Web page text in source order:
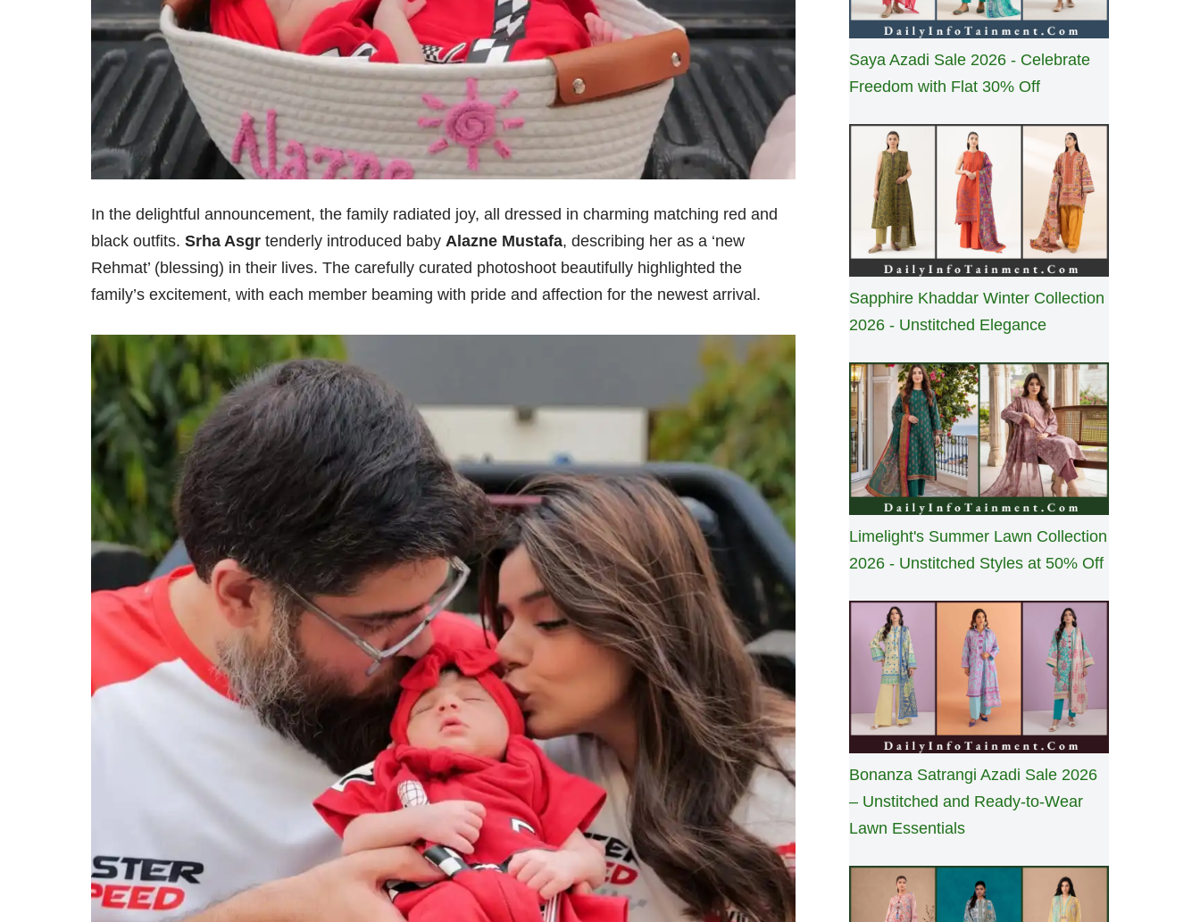
In the delightful announcement, the family radiated joy, all dressed in charming matching red and
black outfits. Srha Asgr tenderly introduced baby Alazne Mustafa, describing her as a ‘new
Rehmat’ (blessing) in their lives. The carefully curated photoshoot beautifully highlighted the
family’s excitement, with each member beaming with pride and affection for the newest arrival.
Saya Azadi Sale 2026 - Celebrate
Freedom with Flat 30% Off
Sapphire Khaddar Winter Collection
2026 - Unstitched Elegance
Limelight's Summer Lawn Collection
2026 - Unstitched Styles at 50% Off
Bonanza Satrangi Azadi Sale 2026
– Unstitched and Ready-to-Wear
Lawn Essentials